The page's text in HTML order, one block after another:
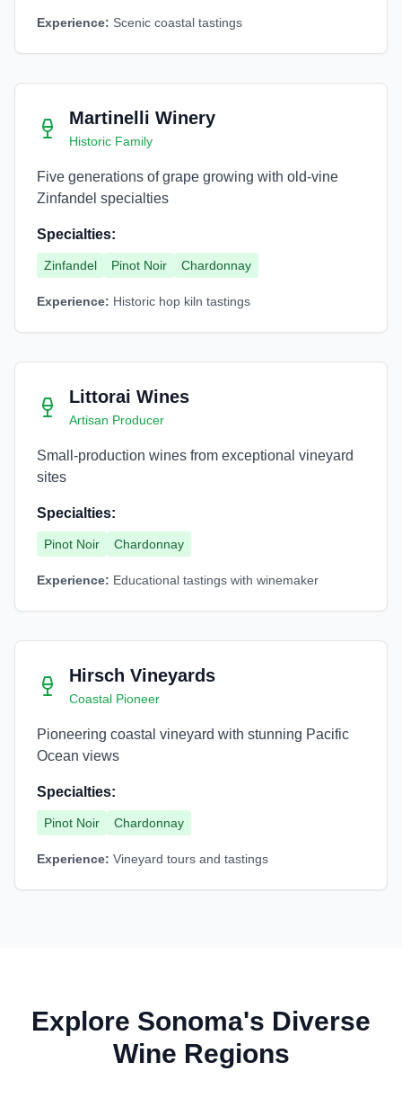
Experience: Scenic coastal tastings
Martinelli Winery
Historic Family
Five generations of grape growing with old-vine
Zinfandel specialties
Specialties:
Zinfandel Pinot Noir Chardonnay
Experience: Historic hop kiln tastings
Littorai Wines
Artisan Producer
Small-production wines from exceptional vineyard
sites
Specialties:
Pinot Noir Chardonnay
Experience: Educational tastings with winemaker
Hirsch Vineyards
Coastal Pioneer
Pioneering coastal vineyard with stunning Pacific
Ocean views
Specialties:
Pinot Noir Chardonnay
Experience: Vineyard tours and tastings
Explore Sonoma's Diverse
Wine Regions